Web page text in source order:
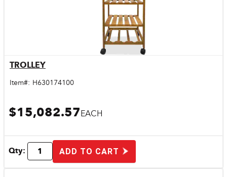
TROLLEY
Item#: H630174100
$15,082.57EACH
Qty: ADD TO CART